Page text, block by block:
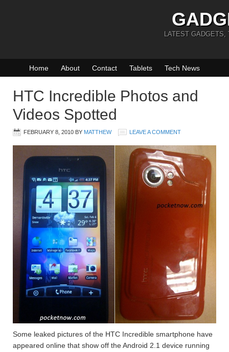
LATEST GADGETS,
Home About Contact Tablets Tech News
HTC Incredible Photos and
Videos Spotted
FEBRUARY 8, 2010 BY MATTHEW LEAVE A COMMENT
Some leaked pictures of the HTC Incredible smartphone have
appeared online that show off the Android 2.1 device running